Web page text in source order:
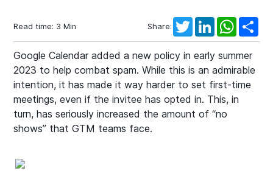
Read time: 3 Min Share:
TwitterLinkedIn
Google Calendar added a new policy in early summer
2023 to help combat spam. While this is an admirable
intention, it has made it way harder to set first-time
meetings, even if the invitee has opted in. This, in
turn, has seriously increased the amount of “no
shows” that GTM teams face.